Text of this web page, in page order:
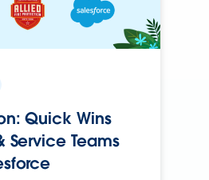
Quick Wins
Service Teams